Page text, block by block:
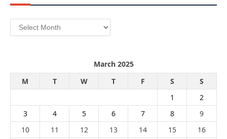
Archives
March 2025
M
T W T F S
S
1
2
3
4 5 6 7 8
9
10
11 12 13 14 15
16